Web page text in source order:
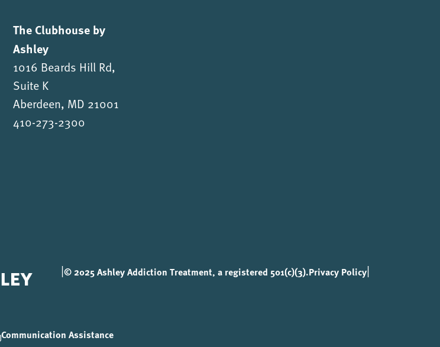
The Clubhouse by
Ashley
1016 Beards Hill Rd,
Suite K
Aberdeen, MD 21001
410-273-2300
|© 2025 Ashley Addiction Treatment, a registered 501(c)(3).Privacy Policy|
Communication Assistance